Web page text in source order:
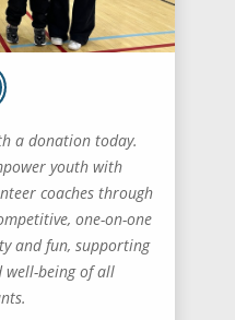
a donation today.
youth with
coaches through
one-on-one
and fun, supporting
being of all